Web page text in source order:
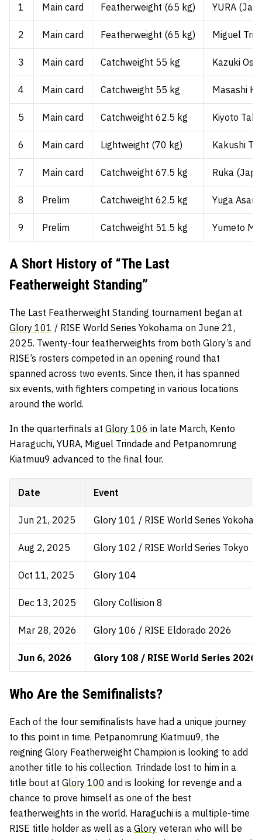
1 Main card Featherweight (65 kg) YURA
2 Main card Featherweight (65 kg) Miguel
3 Main card Catchweight 55 kg Kazuki
4 Main card Catchweight 55 kg Masashi
5 Main card Catchweight 62.5 kg Kiyoto
6 Main card Lightweight (70 kg) Kakushi
7 Main card Catchweight 67.5 kg Ruka
8 Prelim Catchweight 62.5 kg Yuga
9 Prelim Catchweight 51.5 kg Yumeto
A Short History of “The Last
Featherweight Standing”
The Last Featherweight Standing tournament began at
Glory 101 / RISE World Series Yokohama on June 21,
2025. Twenty-four featherweights from both Glory’s and
RISE’s rosters competed in an opening round that
spanned across two events. Since then, it has spanned
six events, with fighters competing in various locations
around the world.
In the quarterfinals at Glory 106 in late March, Kento
Haraguchi, YURA, Miguel Trindade and Petpanomrung
Kiatmuu9 advanced to the final four.
Date Event
Jun 21, 2025 Glory 101 / RISE World Series
Aug 2, 2025 Glory 102 / RISE World Series Tokyo
Oct 11, 2025 Glory 104
Dec 13, 2025 Glory Collision 8
Mar 28, 2026 Glory 106 / RISE Eldorado 2026
Jun 6, 2026 Glory 108 / RISE World Series 2026
Who Are the Semifinalists?
Each of the four semifinalists have had a unique journey
to this point in time. Petpanomrung Kiatmuu9, the
reigning Glory Featherweight Champion is looking to add
another title to his collection. Trindade lost to him in a
title bout at Glory 100 and is looking for revenge and a
chance to prove himself as one of the best
featherweights in the world. Haraguchi is a multiple-time
RISE title holder as well as a Glory veteran who will be